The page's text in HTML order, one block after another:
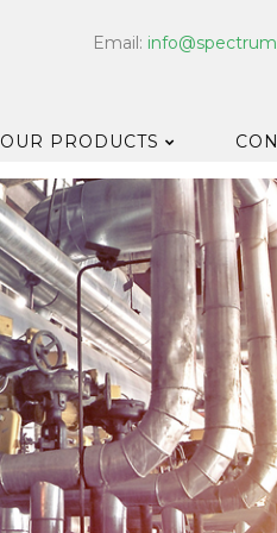
Email:
OUR PRODUCTS
Dispensers
Floor & Carpet Care
Washroom Hygiene
Hard Surface
Catering Hygiene
Bar & Cellar Hygiene
Disinfectants &
Housekeeping
Laundry